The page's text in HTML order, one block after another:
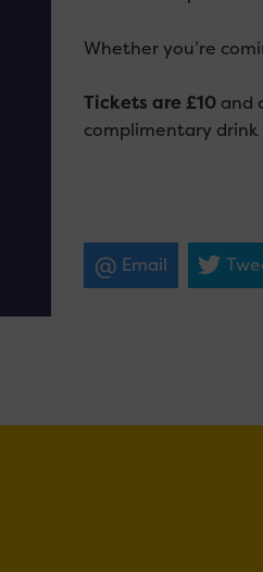
Whether you’re
Tickets are £10 and
complimentary drink
Email